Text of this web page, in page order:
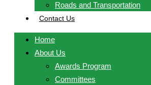
Roads and Transportation
Contact Us
Home
About Us
Awards Program
Committees